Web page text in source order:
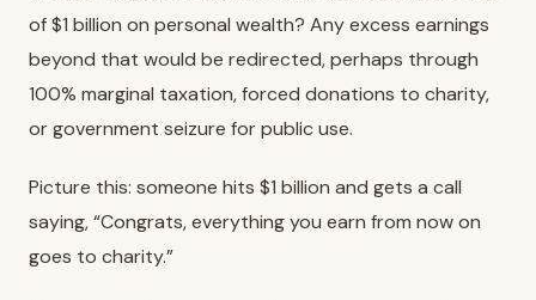
of $1 billion on personal wealth? Any excess earnings
beyond that would be redirected, perhaps through
100% marginal taxation, forced donations to charity,
or government seizure for public use.
Picture this: someone hits $1 billion and gets a call
saying, “Congrats, everything you earn from now on
goes to charity.”